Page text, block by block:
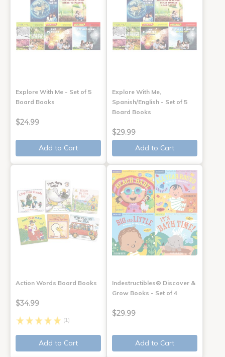
Explore With Me - Set of 5
Board Books
$24.99
Add to Cart
Explore With Me,
Spanish/English - Set of 5
Board Books
$29.99
Add to Cart
Action Words Board Books
$34.99
(1)
Add to Cart
Indestructibles® Discover &
Grow Books - Set of 4
$29.99
Add to Cart